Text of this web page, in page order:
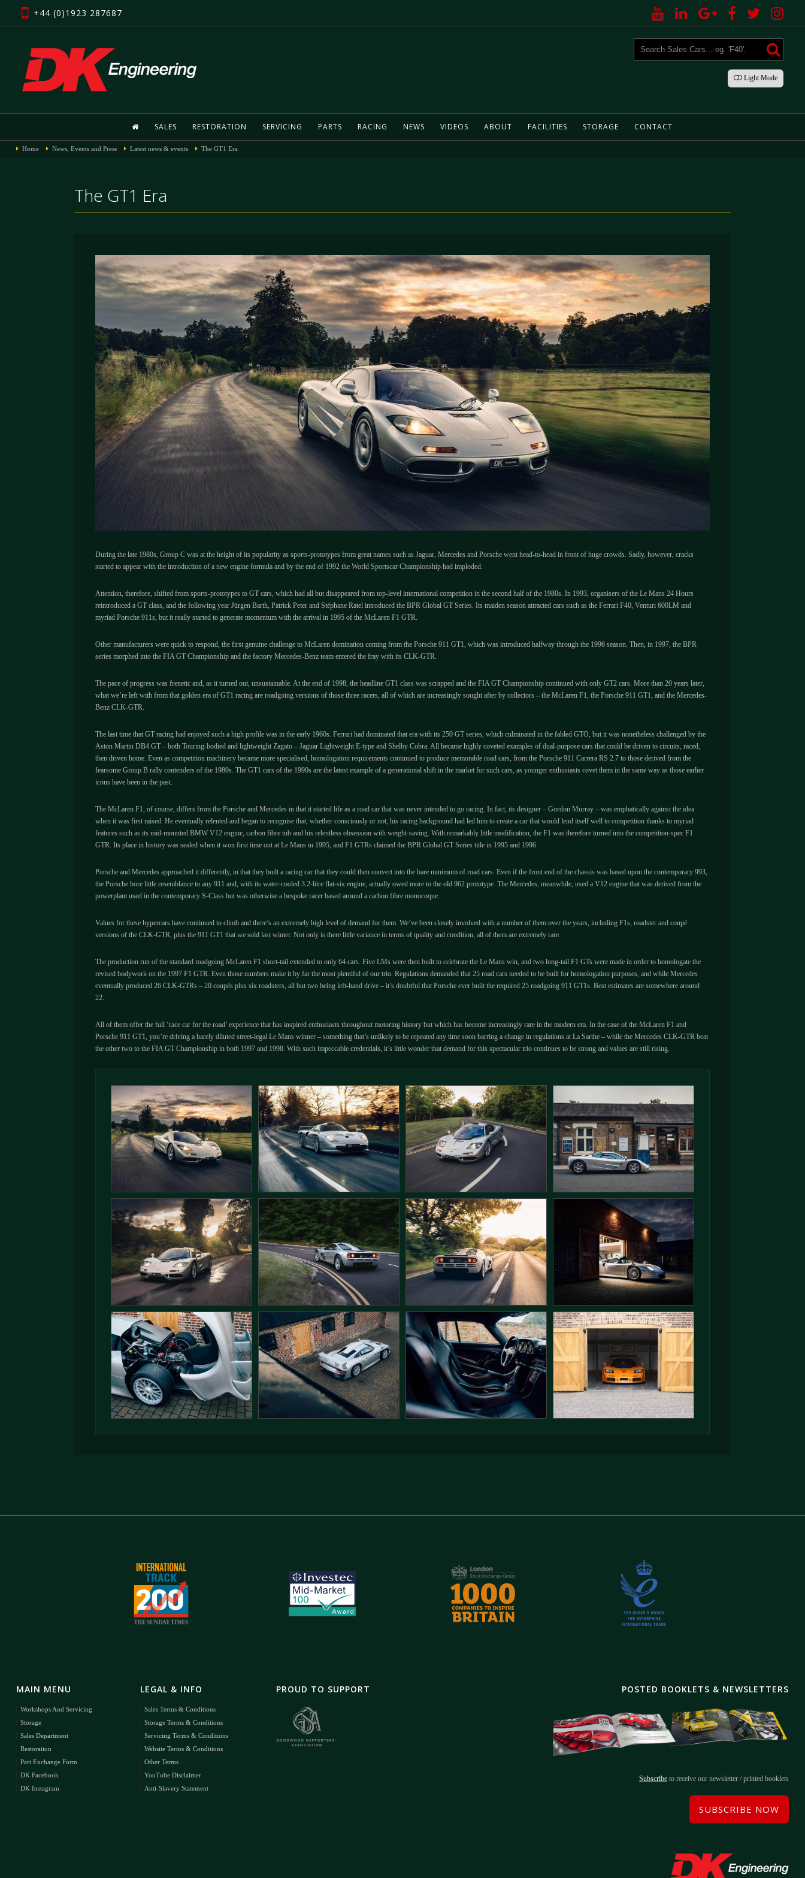
+44 (0)1923 287687
LightMode
SALES RESTORATION SERVICING PARTS RACING NEWS VIDEOS ABOUT FACILITIES STORAGE CONTACT
Home News, Events and Press Latest news & events The GT1 Era
The GT1 Era
During the late 1980s, Group C was at the height of its popularity as sports-prototypes from great names such as Jaguar, Mercedes and Porsche went head-to-head in front of huge crowds. Sadly, however, cracks
started to appear with the introduction of a new engine formula and by the end of 1992 the World Sportscar Championship had imploded.
Attention, therefore, shifted from sports-prototypes to GT cars, which had all but disappeared from top-level international competition in the second half of the 1980s. In 1993, organisers of the Le Mans 24 Hours
reintroduced a GT class, and the following year Jürgen Barth, Patrick Peter and Stéphane Ratel introduced the BPR Global GT Series. Its maiden season attracted cars such as the Ferrari F40, Venturi 600LM and
myriad Porsche 911s, but it really started to generate momentum with the arrival in 1995 of the McLaren F1 GTR.
Other manufacturers were quick to respond, the first genuine challenge to McLaren domination coming from the Porsche 911 GT1, which was introduced halfway through the 1996 season. Then, in 1997, the BPR
series morphed into the FIA GT Championship and the factory Mercedes-Benz team entered the fray with its CLK-GTR.
The pace of progress was frenetic and, as it turned out, unsustainable. At the end of 1998, the headline GT1 class was scrapped and the FIA GT Championship continued with only GT2 cars. More than 20 years later,
what we’re left with from that golden era of GT1 racing are roadgoing versions of those three racers, all of which are increasingly sought after by collectors – the McLaren F1, the Porsche 911 GT1, and the Mercedes-
Benz CLK-GTR.
The last time that GT racing had enjoyed such a high profile was in the early 1960s. Ferrari had dominated that era with its 250 GT series, which culminated in the fabled GTO, but it was nonetheless challenged by the
Aston Martin DB4 GT – both Touring-bodied and lightweight Zagato – Jaguar Lightweight E-type and Shelby Cobra. All became highly coveted examples of dual-purpose cars that could be driven to circuits, raced,
then driven home. Even as competition machinery became more specialised, homologation requirements continued to produce memorable road cars, from the Porsche 911 Carrera RS 2.7 to those derived from the
fearsome Group B rally contenders of the 1980s. The GT1 cars of the 1990s are the latest example of a generational shift in the market for such cars, as younger enthusiasts covet them in the same way as those earlier
icons have been in the past.
The McLaren F1, of course, differs from the Porsche and Mercedes in that it started life as a road car that was never intended to go racing. In fact, its designer – Gordon Murray – was emphatically against the idea
when it was first raised. He eventually relented and began to recognise that, whether consciously or not, his racing background had led him to create a car that would lend itself well to competition thanks to myriad
features such as its mid-mounted BMW V12 engine, carbon fibre tub and his relentless obsession with weight-saving. With remarkably little modification, the F1 was therefore turned into the competition-spec F1
GTR. Its place in history was sealed when it won first time out at Le Mans in 1995, and F1 GTRs claimed the BPR Global GT Series title in 1995 and 1996.
Porsche and Mercedes approached it differently, in that they built a racing car that they could then convert into the bare minimum of road cars. Even if the front end of the chassis was based upon the contemporary 993,
the Porsche bore little resemblance to any 911 and, with its water-cooled 3.2-litre flat-six engine, actually owed more to the old 962 prototype. The Mercedes, meanwhile, used a V12 engine that was derived from the
powerplant used in the contemporary S-Class but was otherwise a bespoke racer based around a carbon fibre monocoque.
Values for these hypercars have continued to climb and there’s an extremely high level of demand for them. We’ve been closely involved with a number of them over the years, including F1s, roadster and coupé
versions of the CLK-GTR, plus the 911 GT1 that we sold last winter. Not only is there little variance in terms of quality and condition, all of them are extremely rare.
The production run of the standard roadgoing McLaren F1 short-tail extended to only 64 cars. Five LMs were then built to celebrate the Le Mans win, and two long-tail F1 GTs were made in order to homologate the
revised bodywork on the 1997 F1 GTR. Even those numbers make it by far the most plentiful of our trio. Regulations demanded that 25 road cars needed to be built for homologation purposes, and while Mercedes
eventually produced 26 CLK-GTRs – 20 coupés plus six roadsters, all but two being left-hand drive – it’s doubtful that Porsche ever built the required 25 roadgoing 911 GT1s. Best estimates are somewhere around
22.
All of them offer the full ‘race car for the road’ experience that has inspired enthusiasts throughout motoring history but which has become increasingly rare in the modern era. In the case of the McLaren F1 and
Porsche 911 GT1, you’re driving a barely diluted street-legal Le Mans winner – something that’s unlikely to be repeated any time soon barring a change in regulations at La Sarthe – while the Mercedes CLK-GTR beat
the other two to the FIA GT Championship in both 1997 and 1998. With such impeccable credentials, it’s little wonder that demand for this spectacular trio continues to be strong and values are still rising.
POSTED BOOKLETS & NEWSLETTERS
Subscribe to receive our newsletter / printed booklets
SUBSCRIBE NOW
MAIN MENU
Workshops And Servicing
Storage
Sales Department
Restoration
Part Exchange Form
DK Facebook
DK Instagram
LEGAL & INFO
Sales Terms & Conditions
Storage Terms & Conditions
Servicing Terms & Conditions
Website Terms & Conditions
Other Terms
YouTube Disclaimer
Anti-Slavery Statement
PROUD TO SUPPORT